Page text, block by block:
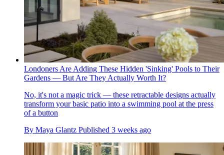
Londoners Are Adding These Hidden 'Sinking' Pools to Their
Gardens — But Are They Actually Worth It?
No, it's not a magic trick — these retractable designs actually
transform your basic patio into a swimming pool at the press
of a button
By Maya Glantz Published 3 weeks ago